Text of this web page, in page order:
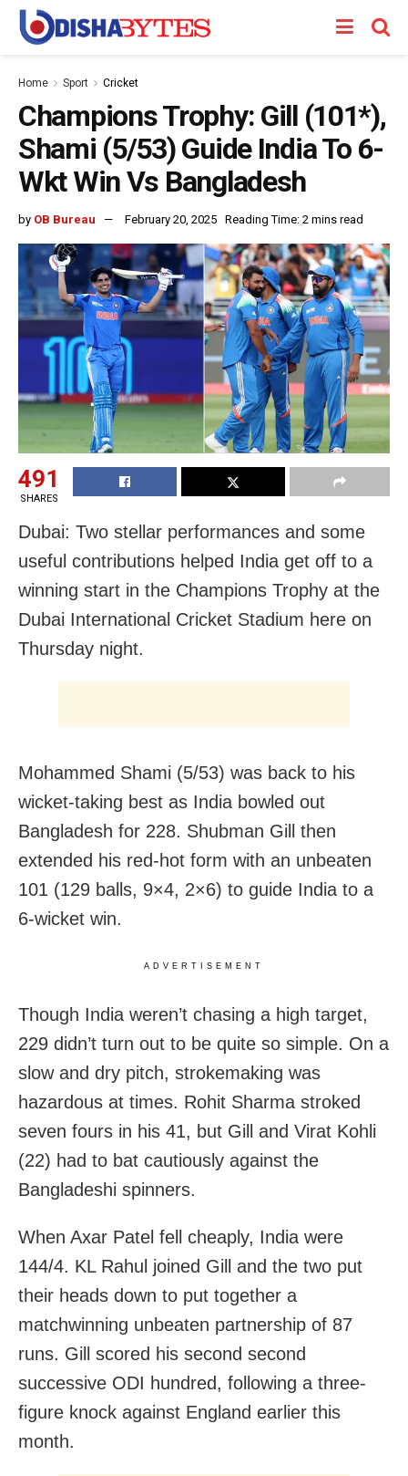
Home Sport Cricket
Champions Trophy: Gill (101*),
Shami (5/53) Guide India To 6-
Wkt Win Vs Bangladesh
by OB Bureau February 20, 2025 Reading Time: 2 mins read
491
SHARES
Dubai: Two stellar performances and some
useful contributions helped India get off to a
winning start in the Champions Trophy at the
Dubai International Cricket Stadium here on
Thursday night.
Mohammed Shami (5/53) was back to his
wicket-taking best as India bowled out
Bangladesh for 228. Shubman Gill then
extended his red-hot form with an unbeaten
101 (129 balls, 9×4, 2×6) to guide India to a
6-wicket win.
ADVERTISEMENT
Though India weren’t chasing a high target,
229 didn’t turn out to be quite so simple. On a
slow and dry pitch, strokemaking was
hazardous at times. Rohit Sharma stroked
seven fours in his 41, but Gill and Virat Kohli
(22) had to bat cautiously against the
Bangladeshi spinners.
When Axar Patel fell cheaply, India were
144/4. KL Rahul joined Gill and the two put
their heads down to put together a
matchwinning unbeaten partnership of 87
runs. Gill scored his second second
successive ODI hundred, following a three-
figure knock against England earlier this
month.